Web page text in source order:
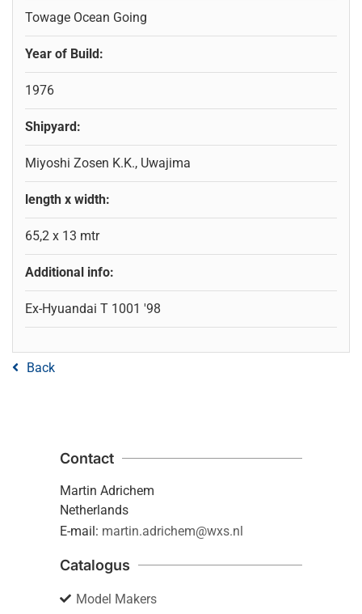
Towage Ocean Going
Year of Build:
1976
Shipyard:
Miyoshi Zosen K.K., Uwajima
length x width:
65,2 x 13 mtr
Additional info:
Ex-Hyuandai T 1001 '98
Back
Contact
Martin Adrichem
Netherlands
E-mail: martin.adrichem@wxs.nl
Catalogus
Model Makers